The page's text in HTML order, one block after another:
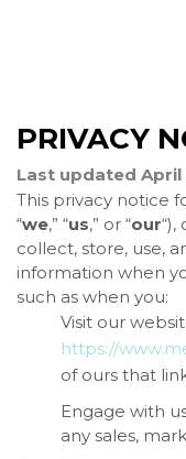
PRIVACY
Last updated April
This privacy notice
“we,” “us,” or “our
collect, store, use,
information when
such as when you:
Visit our
https://
of ours that
Engage with
any sales,